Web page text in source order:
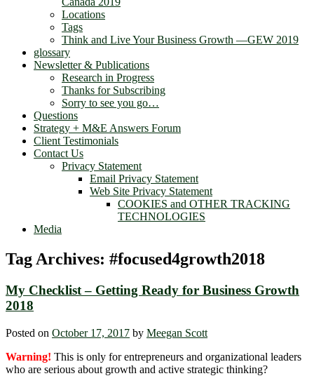
Locations
Tags
Think and Live Your Business Growth —GEW 2019
glossary
Newsletter & Publications
Research in Progress
Thanks for Subscribing
Sorry to see you go…
Questions
Strategy + M&E Answers Forum
Client Testimonials
Contact Us
Privacy Statement
Email Privacy Statement
Web Site Privacy Statement
COOKIES and OTHER TRACKING
TECHNOLOGIES
Media
Tag Archives: #focused4growth2018
My Checklist – Getting Ready for Business Growth
2018
Posted on October 17, 2017 by Meegan Scott
Warning! This is only for entrepreneurs and organizational leaders
who are serious about growth and active strategic thinking?